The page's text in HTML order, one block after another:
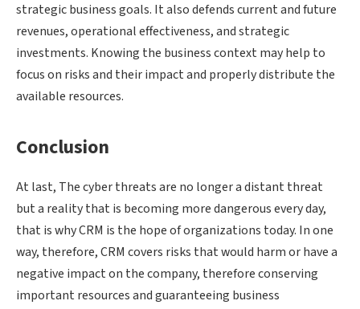
strategic business goals. It also defends current and future
revenues, operational effectiveness, and strategic
investments. Knowing the business context may help to
focus on risks and their impact and properly distribute the
available resources.
Conclusion
At last, The cyber threats are no longer a distant threat
but a reality that is becoming more dangerous every day,
that is why CRM is the hope of organizations today. In one
way, therefore, CRM covers risks that would harm or have a
negative impact on the company, therefore conserving
important resources and guaranteeing business